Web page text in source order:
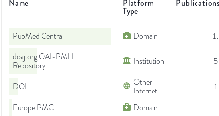
Name Platform
Type
PubMed Central Domain
doaj.org OAI-PMH
Repository
Institution
DOI
Other
Internet
Europe PMC
Domain